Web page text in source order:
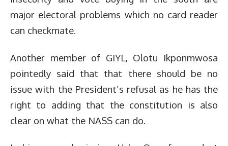
major electoral problems which no card reader
can checkmate.
Another member of GIYL, Olotu Ikponmwosa
pointedly said that that there should be no
issue with the President’s refusal as he has the
right to adding that the constitution is also
clear on what the NASS can do.